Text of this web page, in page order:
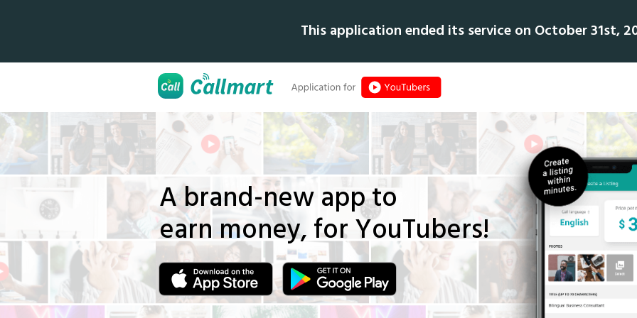
This application ended its service on October 31st,
A brand-new app to
earn money,for YouTubers!